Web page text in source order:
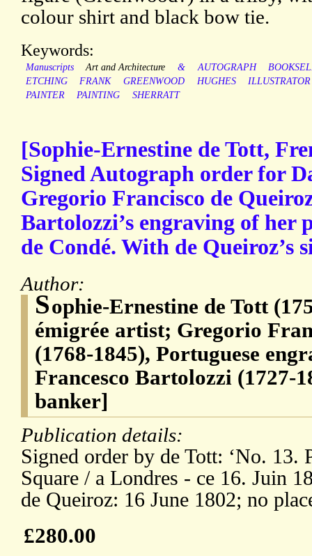
colour shirt and black bow tie.
Keywords:
Manuscripts Art and Architecture & AUTOGRAPH
ETCHING
FRANK GREENWOOD HUGHES
ILLUSTRATOR
PAINTER
PAINTING SHERRATT
[Sophie-Ernestine de Tott,
Signed Autograph order for
Gregorio Francisco de
Bartolozzi’s engraving of her
de Condé. With de Queiroz’s
Author:
Sophie-Ernestine de Tott
émigrée artist; Gregorio
(1768-1845), Portuguese
Francesco Bartolozzi (1727-
banker]
Publication details:
Signed order by de Tott: ‘No. 13.
Square / a Londres - ce 16. Juin
de Queiroz: 16 June 1802; no
£280.00